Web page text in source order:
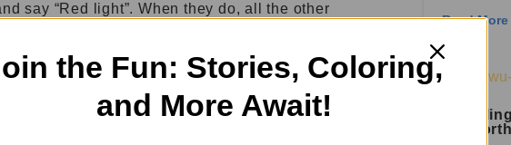
say “Red light”. When they do, all the other
saying “Red light”, that child is out.
“Green light” and “Red light” at intervals, until only
Read More
the
the Fun: Stories, Coloring,
and More Await!